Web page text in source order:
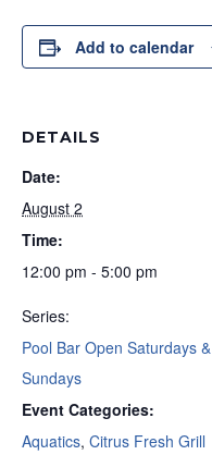
Add to calendar
DETAILS
Date:
August 2
Time:
12:00 pm - 5:00 pm
Series:
Pool Bar Open Saturdays &
Sundays
Event Categories:
Aquatics, Citrus Fresh Grill